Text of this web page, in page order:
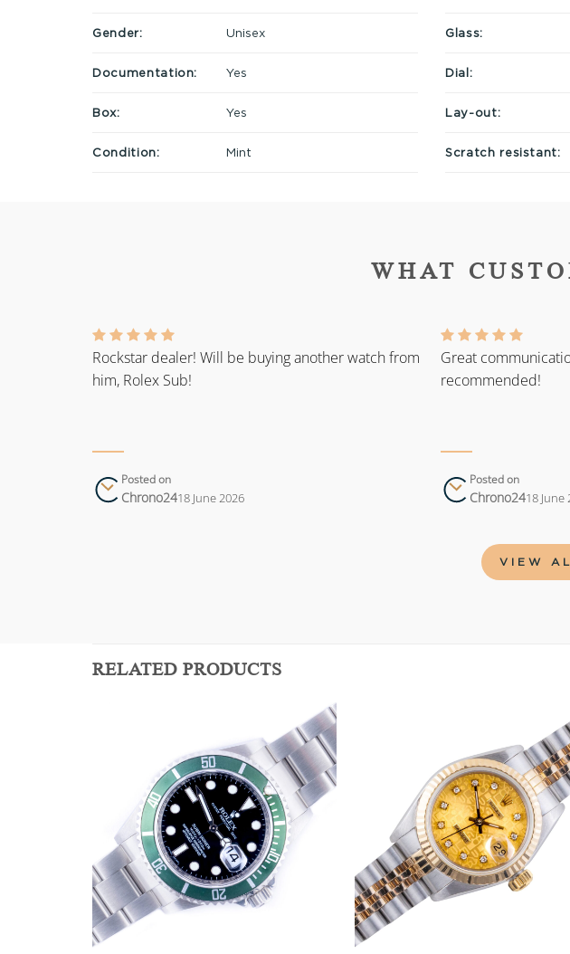
Gender: Unisex
Documentation: Yes
Box: Yes
Condition: Mint
Glass:
Dial:
Lay-out:
Scratch resistant:
WHAT
Rockstar dealer! Will be buying another watch from
him, Rolex Sub!
Posted on
Chrono2418 June 2026
Great
recommended!
Posted on
Chrono2418 June
VIEW
RELATED PRODUCTS
Add to
wishlist